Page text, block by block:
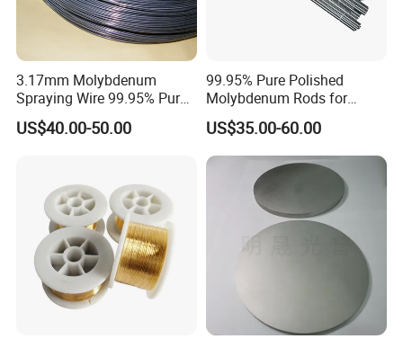
3.17mm Molybdenum
Spraying Wire 99.95% Pure
Thermal Spray
Molybdenum Wire
US$40.00-50.00
99.95% Pure Polished
Molybdenum Rods for
Welding
US$35.00-60.00